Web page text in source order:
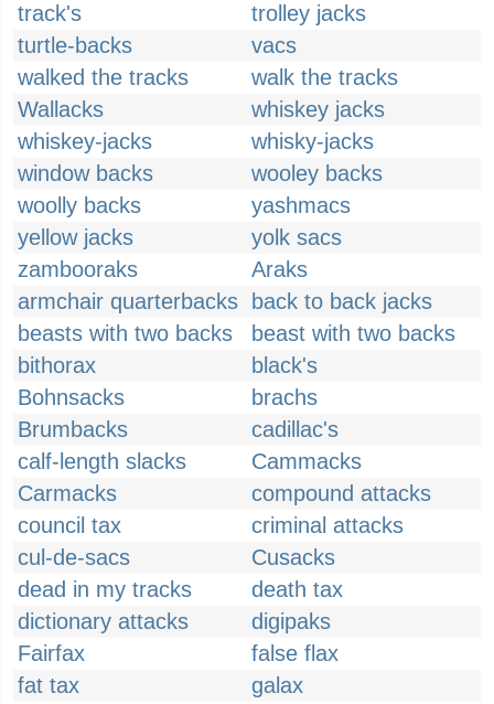
track's
trolley jacks
turtle-backs
vacs
walked the tracks
walk the tracks
Wallacks
whiskey jacks
whiskey-jacks
whisky-jacks
window backs
wooley backs
woolly backs
yashmacs
yellow jacks
yolk sacs
zambooraks
Araks
armchair quarterbacks
back to back jacks
beasts with two backs
beast with two backs
bithorax
black's
Bohnsacks
brachs
Brumbacks
cadillac's
calf-length slacks
Cammacks
Carmacks
compound attacks
council tax
criminal attacks
cul-de-sacs
Cusacks
dead in my tracks
death tax
dictionary attacks
digipaks
Fairfax
false flax
fat tax
galax